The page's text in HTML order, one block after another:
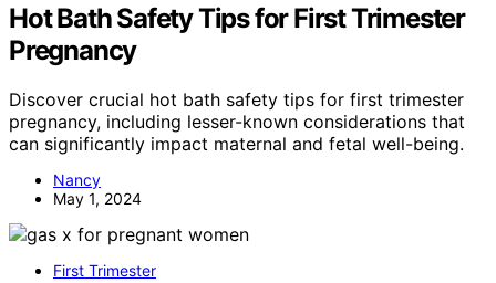
Hot Bath Safety Tips for First Trimester
Pregnancy
Discover crucial hot bath safety tips for first trimester
pregnancy, including lesser-known considerations that
can significantly impact maternal and fetal well-being.
Nancy
May 1, 2024
First Trimester